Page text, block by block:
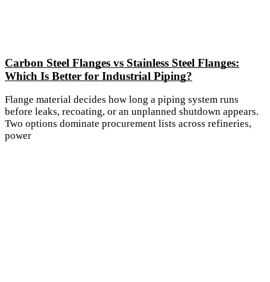
Carbon Steel Flanges vs Stainless Steel Flanges:
Which Is Better for Industrial Piping?
Flange material decides how long a piping system runs
before leaks, recoating, or an unplanned shutdown appears.
Two options dominate procurement lists across refineries,
power